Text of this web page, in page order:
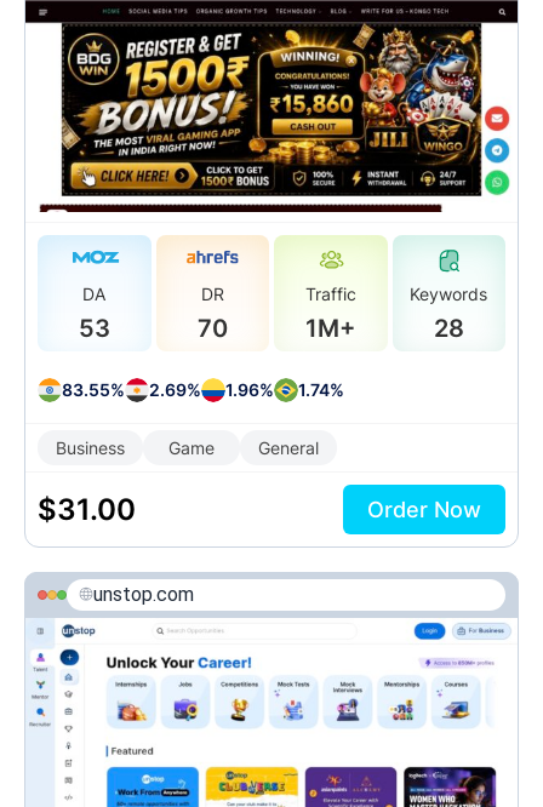
DA
53
DR
70
Traffic
1M+
Keywords
28
83.55% 2.69% 1.96% 1.74%
Business Game General
$31.00 Order Now
unstop.com